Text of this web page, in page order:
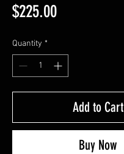
$225.00Price
Quantity *
Add to Cart
Buy Now